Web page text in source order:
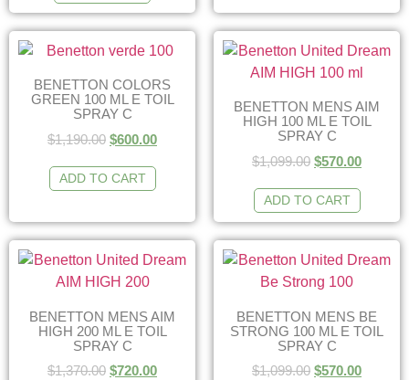
BENETTON COLORS
GREEN 100 ML E TOIL
SPRAY C
$1,190.00 $600.00
ADD TO CART
BENETTON MENS AIM
HIGH 100 ML E TOIL
SPRAY C
$1,099.00 $570.00
ADD TO CART
BENETTON MENS AIM
HIGH 200 ML E TOIL
SPRAY C
$1,370.00 $720.00
BENETTON MENS BE
STRONG 100 ML E TOIL
SPRAY C
$1,099.00 $570.00